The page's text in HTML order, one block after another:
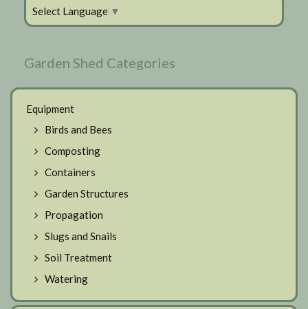
Select Language ▼
Garden Shed Categories
Equipment
Birds and Bees
Composting
Containers
Garden Structures
Propagation
Slugs and Snails
Soil Treatment
Watering